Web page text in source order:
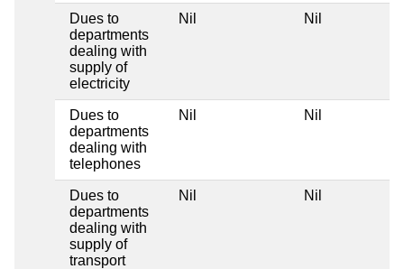
Dues to
departments
dealing with
supply of
electricity
Nil Nil
Dues to
departments
dealing with
telephones
Nil Nil
Dues to
departments
dealing with
supply of
transport
Nil Nil